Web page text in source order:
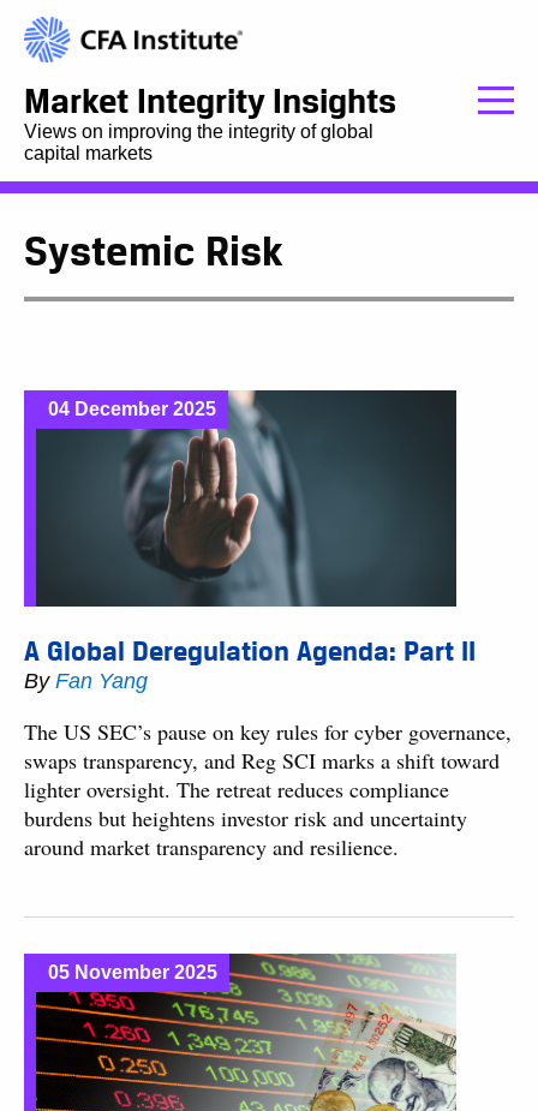
Market Integrity Insights
Views on improving the integrity of global
capital markets
Systemic Risk
04 December 2025
A Global Deregulation Agenda: Part II
By Fan Yang
The US SEC’s pause on key rules for cyber governance,
swaps transparency, and Reg SCI marks a shift toward
lighter oversight. The retreat reduces compliance
burdens but heightens investor risk and uncertainty
around market transparency and resilience.
05 November 2025